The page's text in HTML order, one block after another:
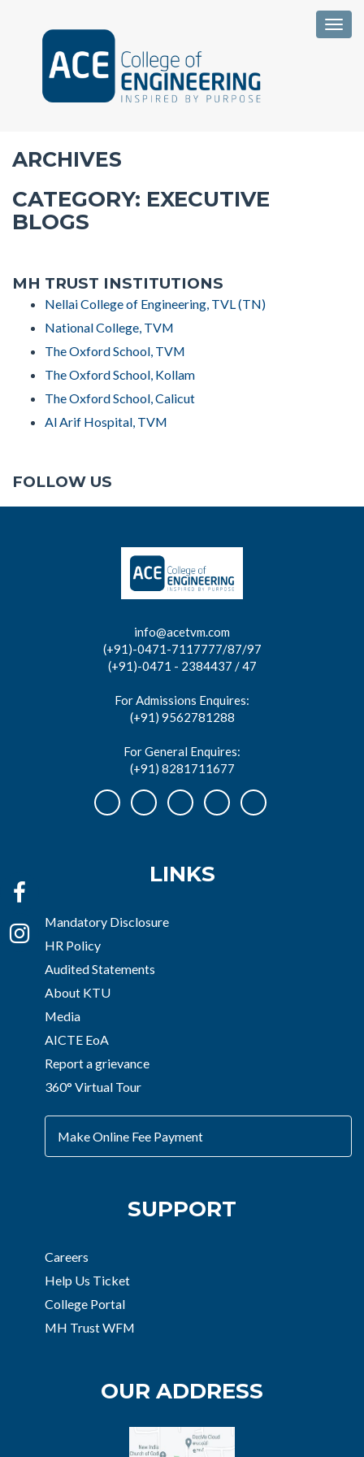
ARCHIVES
CATEGORY: EXECUTIVE
BLOGS
MH TRUST INSTITUTIONS
Nellai College of Engineering, TVL (TN)
National College, TVM
The Oxford School, TVM
The Oxford School, Kollam
The Oxford School, Calicut
Al Arif Hospital, TVM
FOLLOW US
info@acetvm.com
(+91)-0471-7117777/87/97
(+91)-0471 - 2384437 / 47
For Admissions Enquires:
(+91) 9562781288
For General Enquires:
(+91) 8281711677
LINKS
Mandatory Disclosure
HR Policy
Audited Statements
About KTU
Media
AICTE EoA
Report a grievance
360° Virtual Tour
Make Online Fee Payment
SUPPORT
Careers
Help Us Ticket
College Portal
MH Trust WFM
OUR ADDRESS